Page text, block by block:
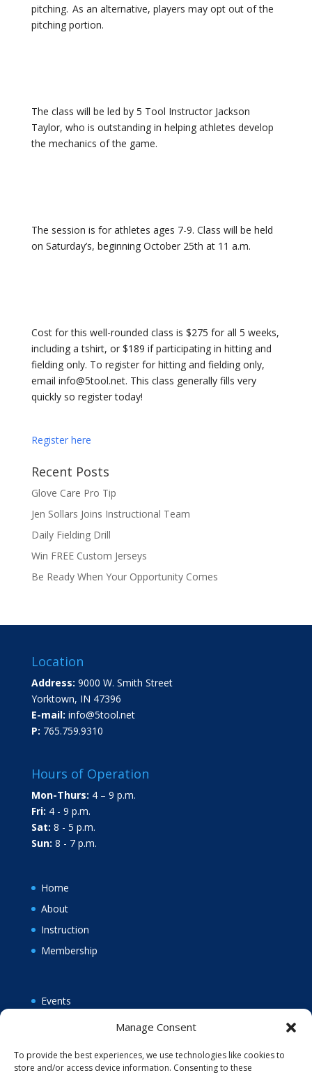
Manage Consent
To provide the best experiences, we use technologies like cookies to
store and/or access device information. Consenting to these
pitching. As an alternative, players may opt out of the
pitching portion.
The class will be led by 5 Tool Instructor Jackson
Taylor, who is outstanding in helping athletes develop
the mechanics of the game.
The session is for athletes ages 7-9. Class will be held
on Saturday’s, beginning October 25th at 11 a.m.
Cost for this well-rounded class is $275 for all 5 weeks,
including a tshirt, or $189 if participating in hitting and
fielding only. To register for hitting and fielding only,
email info@5tool.net. This class generally fills very
quickly so register today!
Register here
Recent Posts
Glove Care Pro Tip
Jen Sollars Joins Instructional Team
Daily Fielding Drill
Win FREE Custom Jerseys
Be Ready When Your Opportunity Comes
Location
Address: 9000 W. Smith Street
Yorktown, IN 47396
E-mail: info@5tool.net
P: 765.759.9310
Hours of Operation
Mon-Thurs: 4 – 9 p.m.
Fri: 4 - 9 p.m.
Sat: 8 - 5 p.m.
Sun: 8 - 7 p.m.
Home
About
Instruction
Membership
Events
Opt-out preferences